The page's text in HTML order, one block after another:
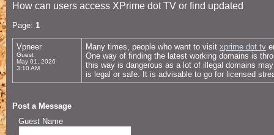
How can users access XPrime dot TV or find updated
Page: 1
Vpneer
Guest
May 01, 2026
3:10 AM
Many times, people who want to visit xprime dot tv
One way of finding the latest working domains is
this way is dangerous as a lot of illegal domains
is legal or safe. It is advisable to go for licensed
Post a Message
Guest Name